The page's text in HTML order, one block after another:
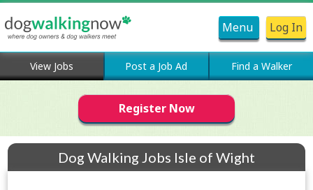
Menu Log In
View Jobs Post a Job Ad Find a Walker
Register Now
Dog Walking Jobs Isle of Wight